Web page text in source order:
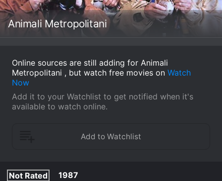
Animali Metropolitani
Online sources are still adding for Animali
Metropolitani , but watch free movies on Watch
Now
Add it to your Watchlist to get notified when it's
available to watch online.
Not Rated
1987